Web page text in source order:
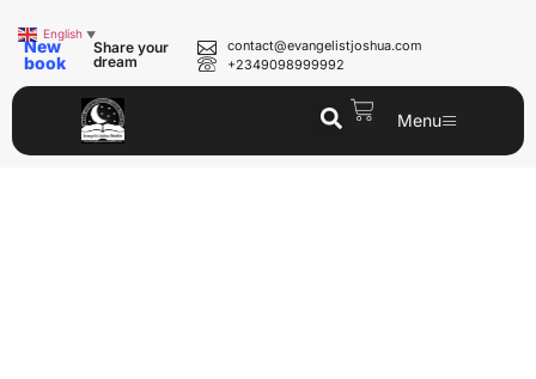
New
book
Share your
dream
contact@evangelistjoshua.com
+2349098999992
Menu
English ▼